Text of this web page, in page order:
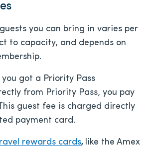
you can bring in varies per
to capacity, and depends on
got a Priority Pass
from Priority Pass, you pay
guest fee is charged directly
payment card.
rewards cards, like the Amex